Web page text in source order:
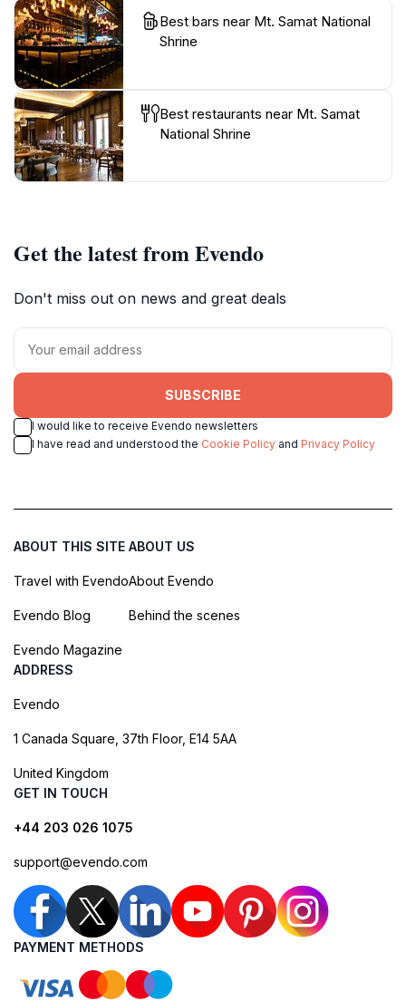
Best bars near Mt. Samat National
Shrine
Best restaurants near Mt. Samat
National Shrine
Get the latest from Evendo
Don't miss out on news and great deals
SUBSCRIBE
I would like to receive Evendo newsletters
I have read and understood the Cookie Policy and Privacy Policy
ABOUT THIS SITE
Travel with Evendo
Evendo Blog
Evendo Magazine
ABOUT US
About Evendo
Behind the scenes
ADDRESS
Evendo
1 Canada Square, 37th Floor, E14 5AA
United Kingdom
GET IN TOUCH
+44 203 026 1075
support@evendo.com
PAYMENT METHODS